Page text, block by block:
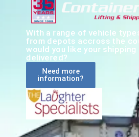
With a range of vehicle
from depots accross the
would you like your
delivered?
Need more
information?